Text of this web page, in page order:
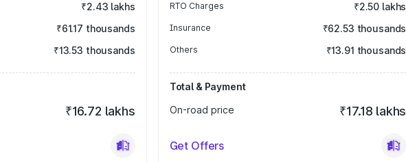
₹2.43 lakhs
₹61.17 thousands
₹13.53 thousands
₹16.72 lakhs
RTO Charges ₹2.50 lakhs
Insurance ₹62.53 thousands
Others ₹13.91 thousands
Total & Payment
On-road price
₹17.18 lakhs
Get Offers